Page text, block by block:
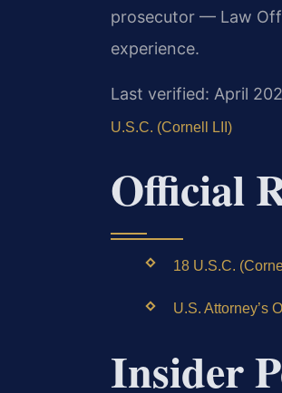
prosecutor — Law
experience.
Last verified: April
U.S.C. (Cornell LII)
Official
18 U.S.C.
U.S. Attorney’s
Insider